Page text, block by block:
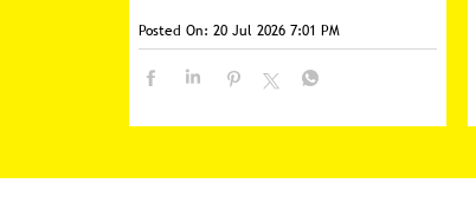
Posted On: 20 Jul 2026 7:01 PM